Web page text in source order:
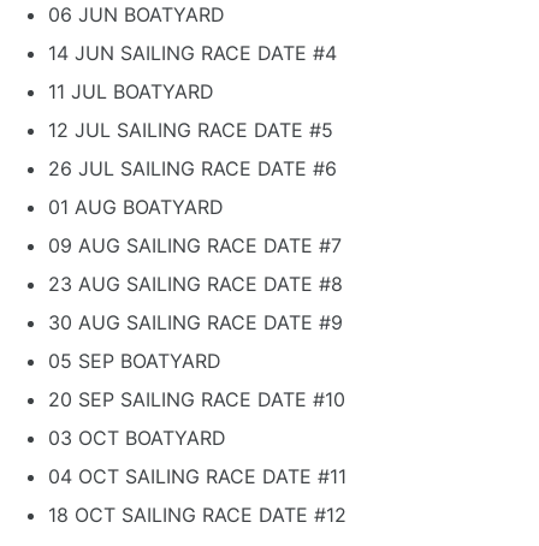
06 JUN BOATYARD
14 JUN SAILING RACE DATE #4
11 JUL BOATYARD
12 JUL SAILING RACE DATE #5
26 JUL SAILING RACE DATE #6
01 AUG BOATYARD
09 AUG SAILING RACE DATE #7
23 AUG SAILING RACE DATE #8
30 AUG SAILING RACE DATE #9
05 SEP BOATYARD
20 SEP SAILING RACE DATE #10
03 OCT BOATYARD
04 OCT SAILING RACE DATE #11
18 OCT SAILING RACE DATE #12